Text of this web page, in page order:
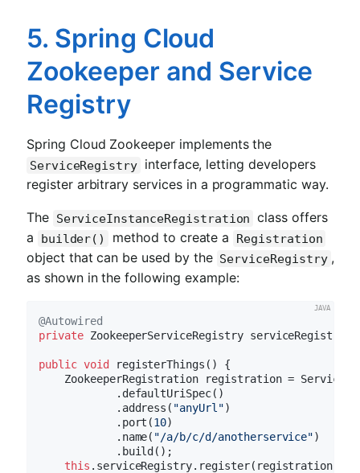
5. Spring Cloud
Zookeeper and Service
Registry
Spring Cloud Zookeeper implements the
ServiceRegistry interface, letting developers
register arbitrary services in a programmatic way.
The ServiceInstanceRegistration class offers
a
builder() method to create a Registration
object that can be used by the ServiceRegistry ,
as shown in the following example:
@Autowired
private ZookeeperServiceRegistry serviceRegistry;
public void registerThings ()
{
ZookeeperRegistration registration =
            .defaultUriSpec()
            .address(
"anyUrl")
            .port(
10)
            .name(
"/a/b/c/d/anotherservice")
            .build();
this .serviceRegistry.register(registration);